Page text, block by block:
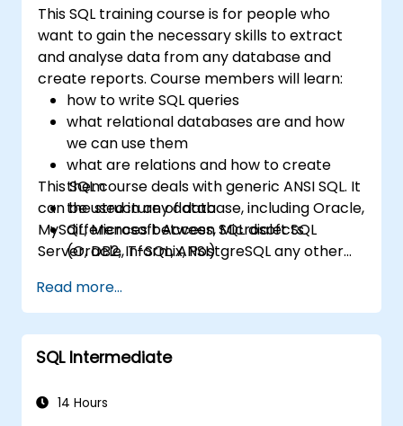
This SQL training course is for people who
want to gain the necessary skills to extract
and analyse data from any database and
create reports. Course members will learn:
how to write SQL queries
what relational databases are and how
we can use them
what are relations and how to create
them
the structure of data
differences between SQL dialects
(Oracle, T-SQL, ANSI)
This SQL course deals with generic ANSI SQL. It
can be used in any database, including Oracle,
MySQL, Microsoft Access, Microsoft SQL
Server, DB2, Informix, PostgreSQL any other
Read more...
SQL Intermediate
14 Hours